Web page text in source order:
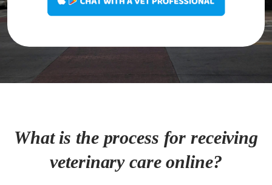
What is the process for receiving
veterinary care online?